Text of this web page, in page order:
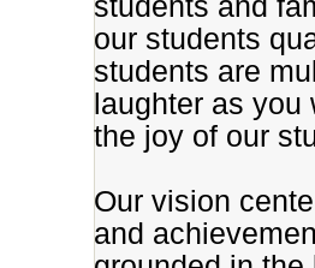
our students
students are
laughter as you
the joy of our
Our vision
and